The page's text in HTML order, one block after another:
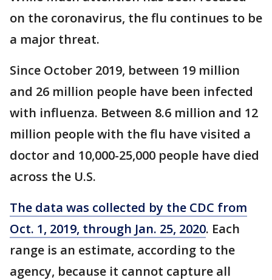
on the coronavirus, the flu continues to be
a major threat.
Since October 2019, between 19 million
and 26 million people have been infected
with influenza. Between 8.6 million and 12
million people with the flu have visited a
doctor and 10,000-25,000 people have died
across the U.S.
The data was collected by the CDC from
Oct. 1, 2019, through Jan. 25, 2020. Each
range is an estimate, according to the
agency, because it cannot capture all